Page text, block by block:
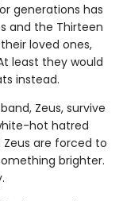
generations has
and the Thirteen
loved ones,
least they would
instead.
Zeus, survive
hot hatred
are forced to
brighter.